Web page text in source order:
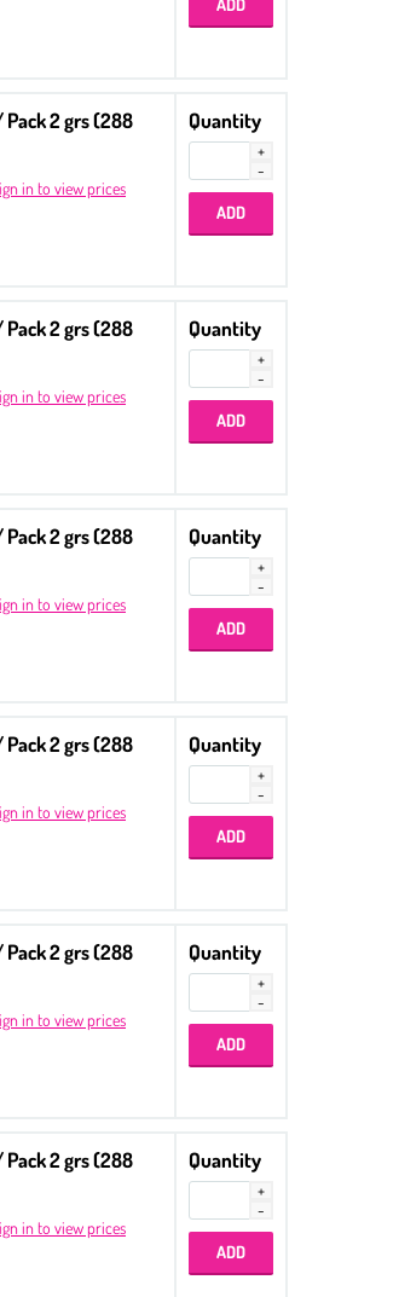
Pack 2 grs (288
in to view prices
Quantity
Pack 2 grs (288
in to view prices
Quantity
Pack 2 grs (288
in to view prices
Quantity
Pack 2 grs (288
in to view prices
Quantity
Pack 2 grs (288
in to view prices
Quantity
Pack 2 grs (288
in to view prices
Quantity